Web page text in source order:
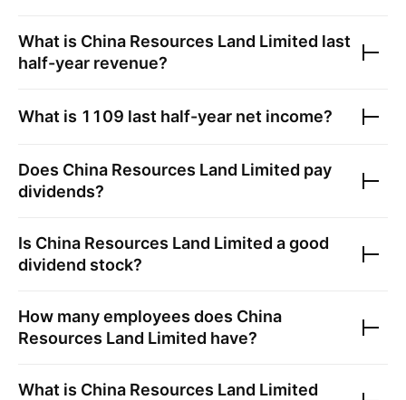
What is China Resources Land Limited last
half-year revenue?
What is 1109 last half-year net income?
Does China Resources Land Limited pay
dividends?
Is China Resources Land Limited a good
dividend stock?
How many employees does China
Resources Land Limited have?
What is China Resources Land Limited